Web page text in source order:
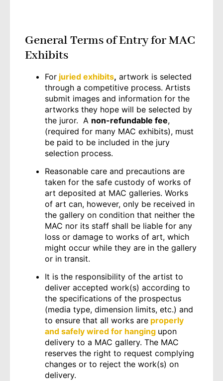
General Terms of Entry for MAC
Exhibits
For juried exhibits, artwork is selected
through a competitive process. Artists
submit images and information for the
artworks they hope will be selected by
the juror. A non-refundable fee,
(required for many MAC exhibits), must
be paid to be included in the jury
selection process.
Reasonable care and precautions are
taken for the safe custody of works of
art deposited at MAC galleries. Works
of art can, however, only be received in
the gallery on condition that neither the
MAC nor its staff shall be liable for any
loss or damage to works of art, which
might occur while they are in the gallery
or in transit.
It is the responsibility of the artist to
deliver accepted work(s) according to
the specifications of the prospectus
(media type, dimension limits, etc.) and
to ensure that all works are properly
and safely wired for hanging upon
delivery to a MAC gallery. The MAC
reserves the right to request complying
changes or to reject the work(s) on
delivery.